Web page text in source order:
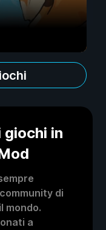
giochi in
di
mondo.
a